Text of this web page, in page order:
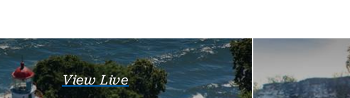
View Live